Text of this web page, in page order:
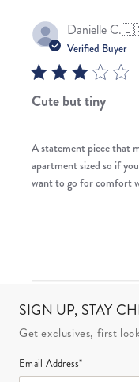
Danielle C.
Verified Buyer
Cute but tiny
A statement piece that
apartment sized so if
want to go for comfort
SIGN UP, STAY
Get exclusives, first
Email Address*